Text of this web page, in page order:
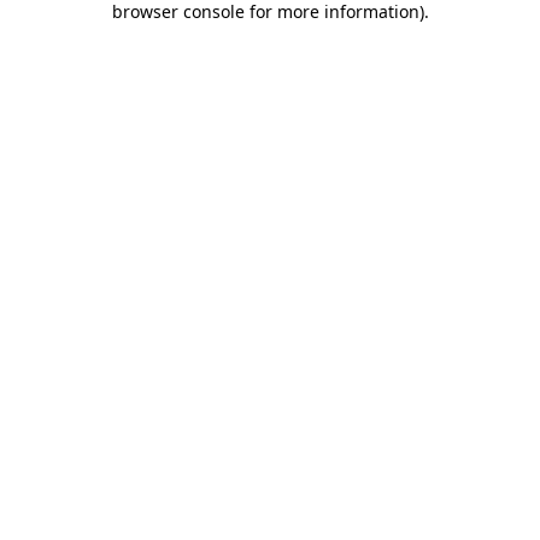
browser console for more information).